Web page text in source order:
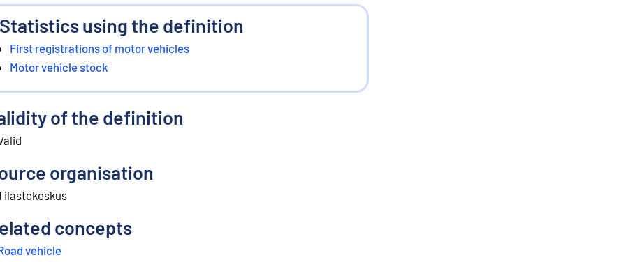
Statistics using the definition
First registrations of motor vehicles
Motor vehicle stock
of the definition
organisation
concepts
vehicle